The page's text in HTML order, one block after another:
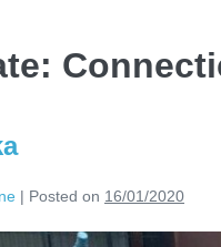
| Posted on 16/01/2020